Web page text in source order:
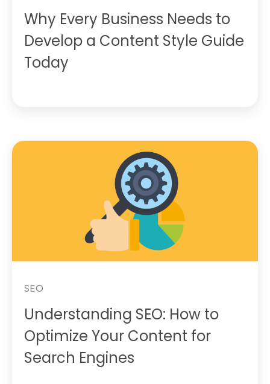
Why Every Business Needs to
Develop a Content Style Guide
Today
SEO
Understanding SEO: How to
Optimize Your Content for
Search Engines